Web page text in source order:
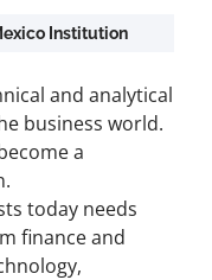
Institution
and analytical
business world.
a
today needs
finance and